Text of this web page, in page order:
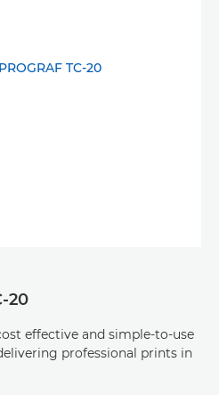
20
effective and simple-to-use
professional prints in